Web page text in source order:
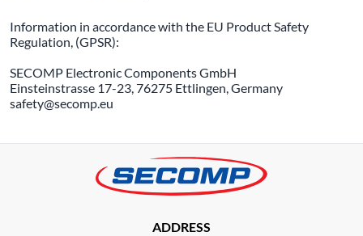
Information in accordance with the EU Product Safety
Regulation, (GPSR):
SECOMP Electronic Components GmbH
Einsteinstrasse 17-23, 76275 Ettlingen, Germany
safety@secomp.eu
ADDRESS